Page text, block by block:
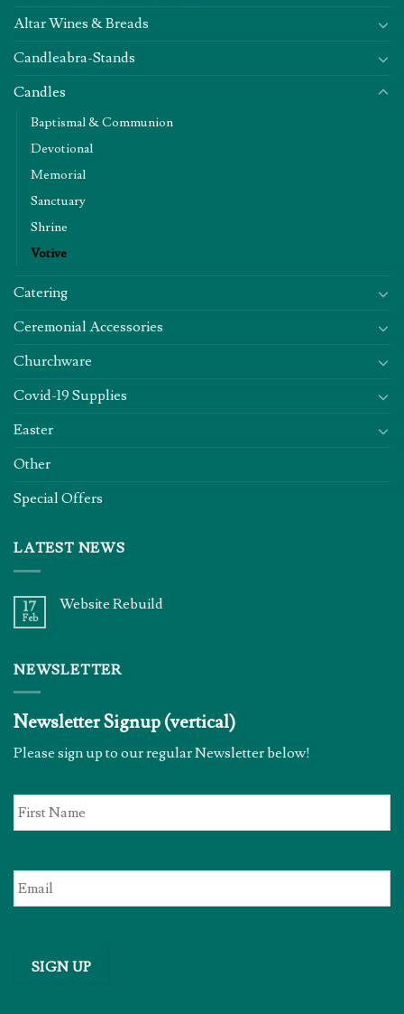
Altar Wines & Breads
Candleabra-Stands
Candles
Baptismal & Communion
Devotional
Memorial
Sanctuary
Shrine
Votive
Catering
Ceremonial Accessories
Churchware
Covid-19 Supplies
Easter
Other
Special Offers
LATEST NEWS
17
Feb
Website Rebuild
NEWSLETTER
Newsletter Signup (vertical)
Please sign up to our regular Newsletter below!
First
Name *
Email *
SIGN UP